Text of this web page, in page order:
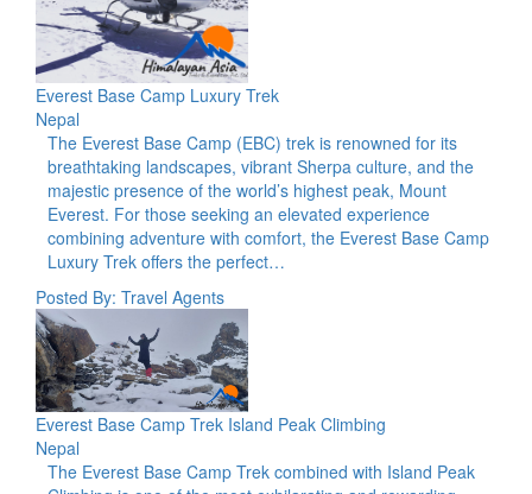
Everest Base Camp Luxury Trek
Nepal
The Everest Base Camp (EBC) trek is renowned for its
breathtaking landscapes, vibrant Sherpa culture, and the
majestic presence of the world’s highest peak, Mount
Everest. For those seeking an elevated experience
combining adventure with comfort, the Everest Base Camp
Luxury Trek offers the perfect…
Posted By: Travel Agents
Everest Base Camp Trek Island Peak Climbing
Nepal
The Everest Base Camp Trek combined with Island Peak